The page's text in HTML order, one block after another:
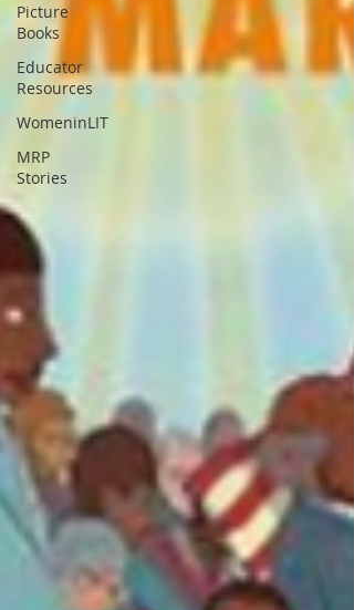
Picture
Books
Educator
Resources
WomeninLIT
MRP
Stories